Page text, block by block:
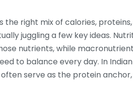
the right mix of calories,
juggling a few key ideas.
nutrients, while
to balance every day. In
often serve as the protein